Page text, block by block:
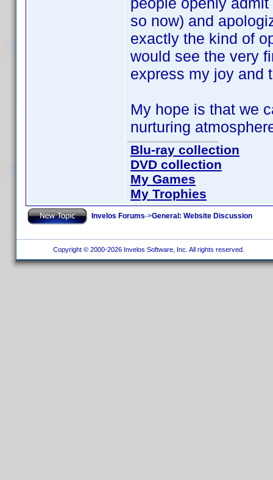
so now) and
exactly the kind of
would see the very
express my joy and
My hope is that we
nurturing
Blu-ray collection
DVD collection
My Games
My Trophies
Invelos Forums->General: Website Discussion
Copyright © 2000-2026 Invelos Software, Inc. All rights reserved.